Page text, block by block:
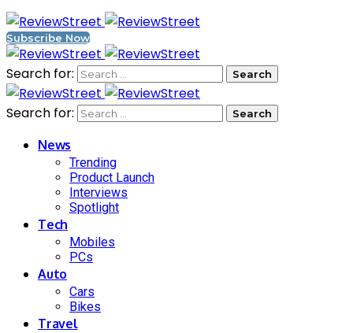
Subscribe Now
Search for:
Search for:
News
Trending
Product Launch
Interviews
Spotlight
Tech
Mobiles
PCs
Auto
Cars
Bikes
Travel